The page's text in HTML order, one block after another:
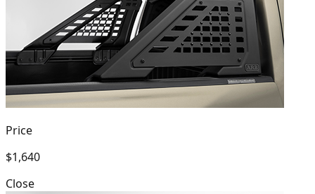
Price
$1,640
Close